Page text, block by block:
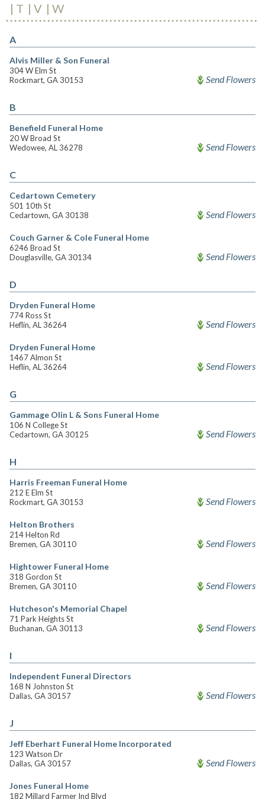
T
V W
A
Alvis Miller & Son Funeral
304 W Elm St
Rockmart, GA 30153
Send Flowers
B
Benefield Funeral Home
20 W Broad St
Wedowee, AL 36278
Send Flowers
C
Cedartown Cemetery
501 10th St
Cedartown, GA 30138
Send Flowers
Couch Garner & Cole Funeral Home
6246 Broad St
Douglasville, GA 30134
Send Flowers
D
Dryden Funeral Home
774 Ross St
Heflin, AL 36264
Send Flowers
Dryden Funeral Home
1467 Almon St
Heflin, AL 36264
Send Flowers
G
Gammage Olin L & Sons Funeral Home
106 N College St
Cedartown, GA 30125
Send Flowers
H
Harris Freeman Funeral Home
212 E Elm St
Rockmart, GA 30153
Send Flowers
Helton Brothers
214 Helton Rd
Bremen, GA 30110
Send Flowers
Hightower Funeral Home
318 Gordon St
Bremen, GA 30110
Send Flowers
Hutcheson's Memorial Chapel
71 Park Heights St
Buchanan, GA 30113
Send Flowers
I
Independent Funeral Directors
168 N Johnston St
Dallas, GA 30157
Send Flowers
J
Jeff Eberhart Funeral Home Incorporated
123 Watson Dr
Dallas, GA 30157
Send Flowers
Jones Funeral Home
182 Millard Farmer Ind Blvd